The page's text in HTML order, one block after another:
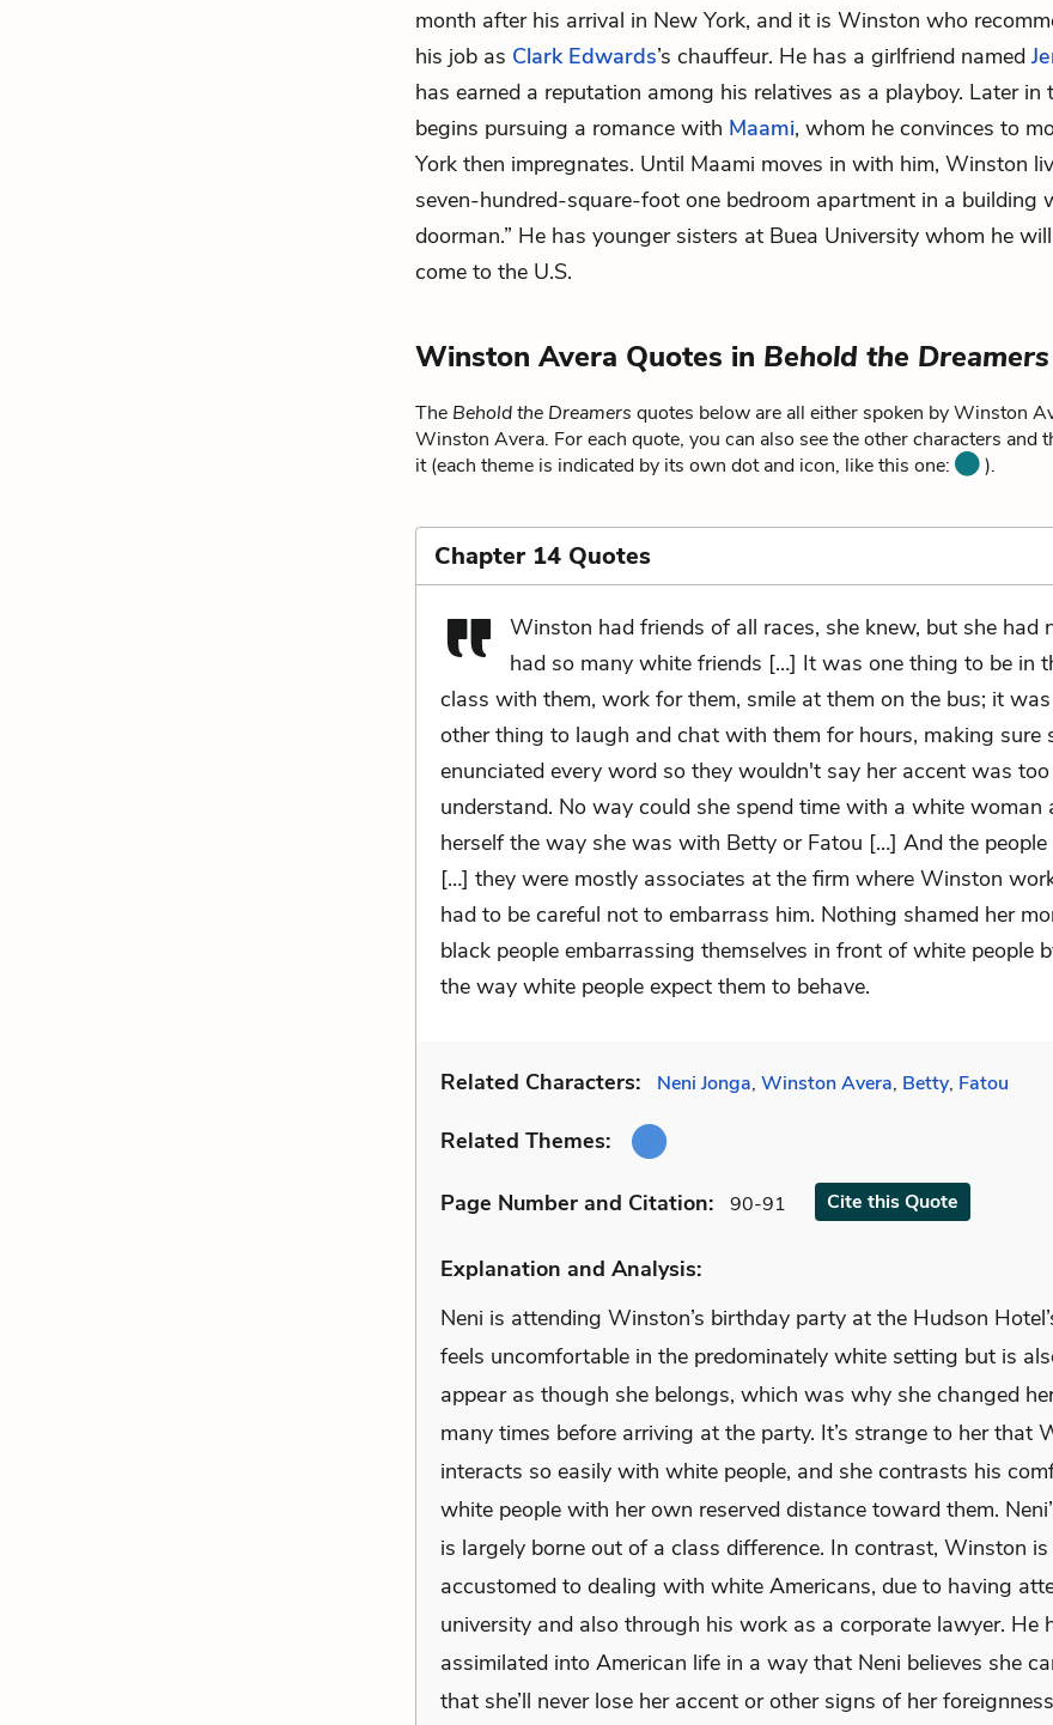
month after his arrival in New York, and it is Winston who
his job as Clark Edwards’s chauffeur. He has a girlfriend named
has earned a reputation among his relatives as a playboy. Later in
begins pursuing a romance with Maami, whom he convinces to
York then impregnates. Until Maami moves in with him, Winston
seven-hundred-square-foot one bedroom apartment in a building
doorman.” He has younger sisters at Buea University whom he
come to the U.S.
Winston Avera Quotes in Behold the Dreamers
The Behold the Dreamers quotes below are all either spoken by Winston
Winston Avera. For each quote, you can also see the other characters and
it (each theme is indicated by its own dot and icon, like this one:
).
Chapter 14 Quotes
Winston had friends of all races, she knew, but she had
had so many white friends […] It was one thing to be in
class with them, work for them, smile at them on the bus; it
other thing to laugh and chat with them for hours, making sure
enunciated every word so they wouldn't say her accent was
understand. No way could she spend time with a white woman
herself the way she was with Betty or Fatou […] And the people
[…] they were mostly associates at the firm where Winston
had to be careful not to embarrass him. Nothing shamed her
black people embarrassing themselves in front of white people
the way white people expect them to behave.
Related Characters: Neni Jonga, Winston Avera, Betty, Fatou
Related Themes:
Page Number and Citation: 90-91 Cite this Quote
Explanation and Analysis:
Neni is attending Winston’s birthday party at the Hudson
feels uncomfortable in the predominately white setting but is
appear as though she belongs, which was why she changed
many times before arriving at the party. It’s strange to her that
interacts so easily with white people, and she contrasts his
white people with her own reserved distance toward them.
is largely borne out of a class difference. In contrast, Winston is
accustomed to dealing with white Americans, due to having
university and also through his work as a corporate lawyer. He
assimilated into American life in a way that Neni believes she
that she’ll never lose her accent or other signs of her